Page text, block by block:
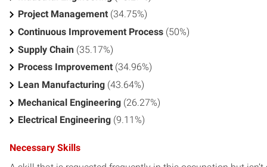
Project Management (34.75%)
Continuous Improvement Process (50%)
Supply Chain (35.17%)
Process Improvement (34.96%)
Lean Manufacturing (43.64%)
Mechanical Engineering (26.27%)
Electrical Engineering (9.11%)
Necessary Skills